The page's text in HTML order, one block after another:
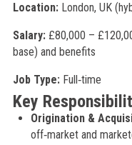
Location:London, UK
Salary:£80,000 –
base) and benefits
Job Type:Full‑time
Key
Origination &
off‑market and